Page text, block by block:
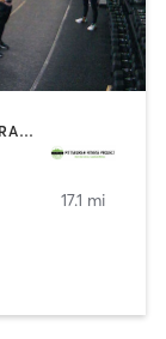
ACUPUNCTURE | BOOTCAMP | CIRCUIT TRAINING | CROSSFIT | MASSAGE | OTHER | PERSONAL TRAINING | PHYSICAL THERAPY / PHYSIOTHERAPY | SPORTS | STRENGTH TRAINING | WEIGHT TRAINING
17.1 mi